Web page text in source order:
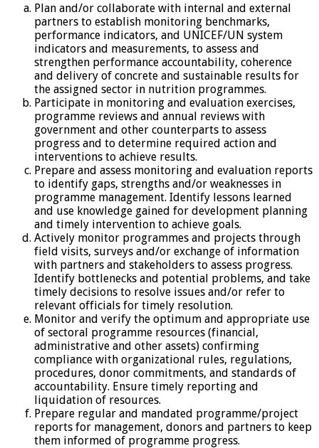
Plan and/or collaborate with internal and external
partners to establish monitoring benchmarks,
performance indicators, and UNICEF/UN system
indicators and measurements, to assess and
strengthen performance accountability, coherence
and delivery of concrete and sustainable results for
the assigned sector in nutrition programmes.
Participate in monitoring and evaluation exercises,
programme reviews and annual reviews with
government and other counterparts to assess
progress and to determine required action and
interventions to achieve results.
Prepare and assess monitoring and evaluation reports
to identify gaps, strengths and/or weaknesses in
programme management. Identify lessons learned
and use knowledge gained for development planning
and timely intervention to achieve goals.
Actively monitor programmes and projects through
field visits, surveys and/or exchange of information
with partners and stakeholders to assess progress.
Identify bottlenecks and potential problems, and take
timely decisions to resolve issues and/or refer to
relevant officials for timely resolution.
Monitor and verify the optimum and appropriate use
of sectoral programme resources (financial,
administrative and other assets) confirming
compliance with organizational rules, regulations,
procedures, donor commitments, and standards of
accountability. Ensure timely reporting and
liquidation of resources.
Prepare regular and mandated programme/project
reports for management, donors and partners to keep
them informed of programme progress.